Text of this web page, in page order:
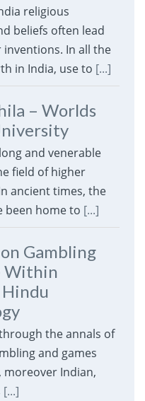
religious
beliefs often lead
In all the
in India, use to [...]
– Worlds
and venerable
field of higher
ancient times, the
been home to [...]
Gambling
Within
the annals of
and games
Indian,
[...]